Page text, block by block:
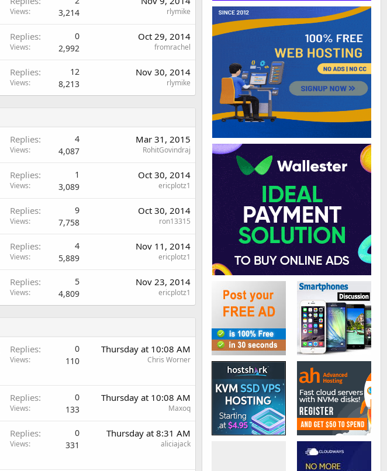
Views 3,214 rlymike
Replies 0
Views 2,992
Oct 29, 2014
fromrachel
Replies 12
Views 8,213
Nov 30, 2014
rlymike
Replies 4
Views 4,087
Mar 31, 2015
RohitGovindraj
Replies 1
Views 3,089
Oct 30, 2014
ericplotz1
Replies 9
Views 7,758
Oct 30, 2014
ron13315
Replies 4
Views 5,889
Nov 11, 2014
ericplotz1
Replies 5
Views 4,809
Nov 23, 2014
ericplotz1
Replies 0
Views 110
Thursday at 10:08 AM
Chris Worner
Replies 0
Views 133
Thursday at 10:08 AM
Maxoq
Replies 0
Views 331
Thursday at 8:31 AM
aliciajack